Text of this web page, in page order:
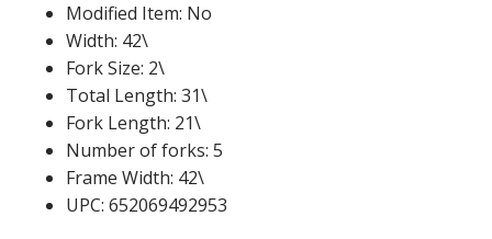
Modified Item: No
Width: 42\
Fork Size: 2\
Total Length: 31\
Fork Length: 21\
Number of forks: 5
Frame Width: 42\
UPC: 652069492953